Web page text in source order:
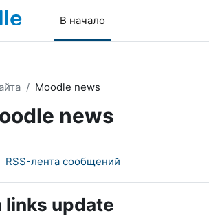
В начало
Moodle news
news
RSS-лента сообщений
links update